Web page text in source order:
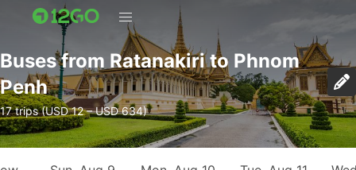
Buses from Ratanakiri to Phnom
Penh
17 trips (USD 12 – USD 634)